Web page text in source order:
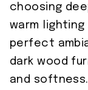
choosing
warm
perfect
dark wood
and